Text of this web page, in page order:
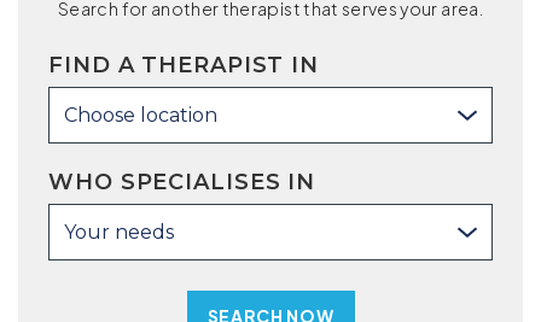
Search for another therapist that serves your area.
FIND A THERAPIST IN
Choose location
WHO SPECIALISES IN
Your needs